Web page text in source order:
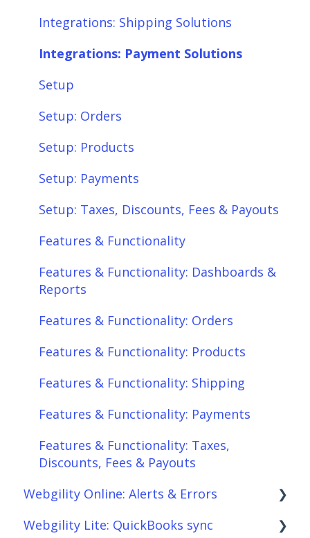
Setup: Orders
Setup: Products
Setup: Customers
Setup: Shipping
Setup: Taxes, Discounts, Fees & Payouts
Features & Functionality
Features & Functionality: Different Tab
Features & Functionality: Products
Features & Functionality: Shipping
Features & Functionality: Payments
Features & Functionality: Taxes,
Scheduler
Webgility Analytics
Shopify
eBay
Amazon
SQL Errors
Integrations: Shipping Solutions
Integrations: Payment Solutions
Setup
Setup: Orders
Setup: Products
Setup: Payments
Setup: Taxes, Discounts, Fees & Payouts
Features & Functionality
Features & Functionality: Dashboards &
Reports
Features & Functionality: Orders
Features & Functionality: Products
Features & Functionality: Shipping
Features & Functionality: Payments
Features & Functionality: Taxes,
Discounts, Fees & Payouts
Webgility Online: Alerts & Errors
Order Download
Webgility Lite: QuickBooks sync